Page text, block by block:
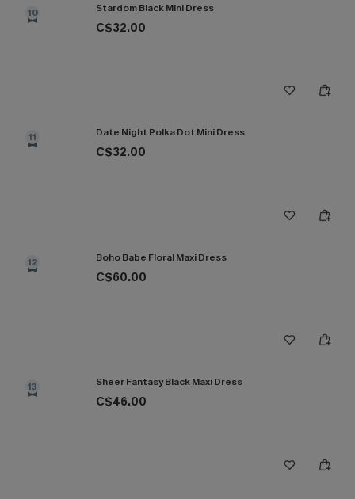
10 Stardom Black Mini Dress
C$32.00
11 Date Night Polka Dot Mini Dress
C$32.00
12 Boho Babe Floral Maxi Dress
C$60.00
13 Sheer Fantasy Black Maxi Dress
C$46.00